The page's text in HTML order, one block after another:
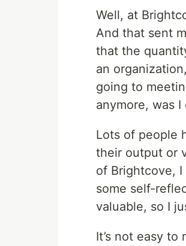
Well, at
And that sent
that the
an
going to
anymore, was
Lots of people
their output or
of Brightcove,
some self-
valuable, so I
It’s not easy